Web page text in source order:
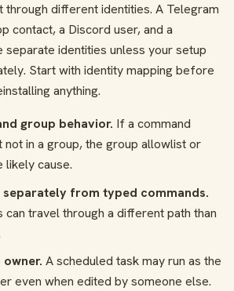
through different identities. A Telegram
contact, a Discord user, and a
separate identities unless your setup
Start with identity mapping before
anything.
group behavior. If a command
not in a group, the group allowlist or
likely cause.
from typed commands.
can travel through a different path than
A scheduled task may run as the
even when edited by someone else.